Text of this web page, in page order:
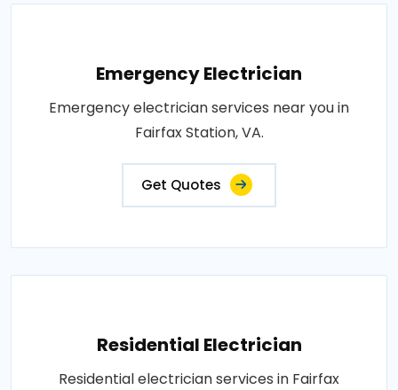
Emergency Electrician
Emergency electrician services near you in
Fairfax Station, VA.
Get Quotes
Residential Electrician
Residential electrician services in Fairfax